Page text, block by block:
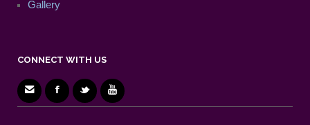
Gallery
CONNECT WITH US